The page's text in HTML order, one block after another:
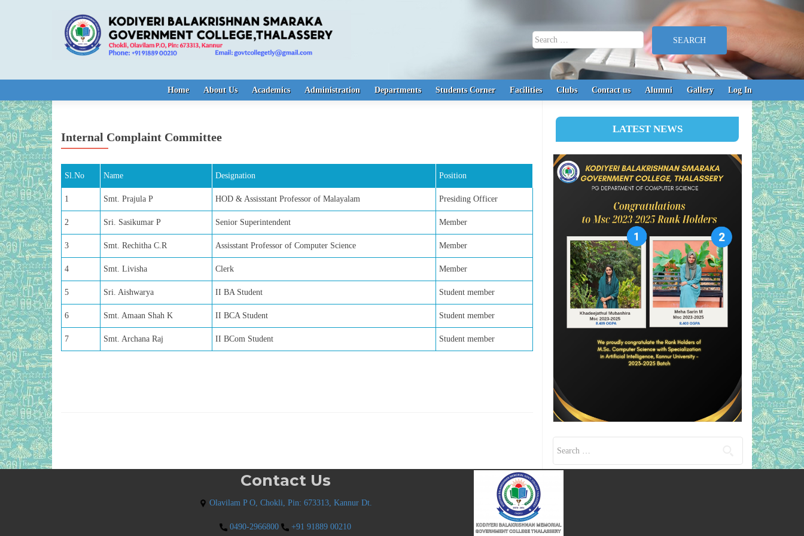
Search for:
Home About Us Academics Administration Departments Students Corner Facilities Clubs Contact us Alumni Gallery Log In
Internal Complaint Committee
Sl.No Name Designation Position
1 Smt. Prajula P HOD & Assisstant Professor of Malayalam Presiding Officer
2 Sri. Sasikumar P Senior Superintendent Member
3 Smt. Rechitha C.R Assisstant Professor of Computer Science Member
4 Smt. Livisha Clerk Member
5 Sri. Aishwarya II BA Student Student member
6 Smt. Amaan Shah K II BCA Student Student member
7 Smt. Archana Raj II BCom Student Student member
LATEST NEWS
Contact Us
Olavilam P O, Chokli, Pin: 673313, Kannur Dt.
0490-2966800 +91 91889 00210